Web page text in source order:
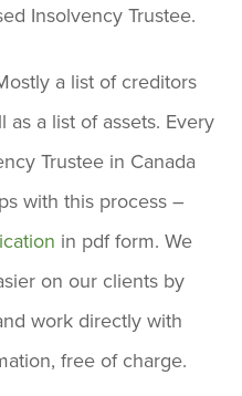
Insolvency Trustee.
a list of creditors
a list of assets. Every
Trustee in Canada
with this process –
in pdf form. We
on our clients by
work directly with
free of charge.